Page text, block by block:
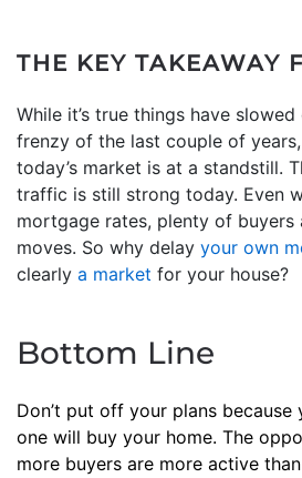
THE KEY TAKEAWAY
While it’s true things have
frenzy of the last couple of years,
today’s market is at a standstill.
traffic is still strong today. Even
mortgage rates, plenty of buyers
moves. So why delay your own
clearly a market for your house?
Bottom Line
Don’t put off your plans because
one will buy your home. The
more buyers are more active